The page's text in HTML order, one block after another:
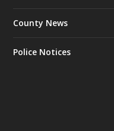
County News
Police Notices